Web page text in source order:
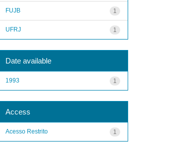
1
FUJB
1
UFRJ
Date available
1
1993
Access
1
Acesso Restrito